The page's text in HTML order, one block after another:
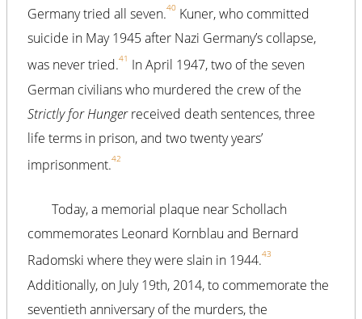
Germany tried all seven.40 Kuner, who committed
suicide in May 1945 after Nazi Germany’s collapse,
was never tried.41 In April 1947, two of the seven
German civilians who murdered the crew of the
Strictly for Hungerreceived death sentences, three
life terms in prison, and two twenty years’
imprisonment.42
Today, a memorial plaque near Schollach
commemorates Leonard Kornblau and Bernard
Radomski where they were slain in 1944.43
Additionally, on July 19th, 2014, to commemorate the
seventieth anniversary of the murders, the